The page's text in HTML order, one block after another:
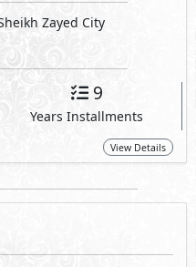
Zayed City
9
Years Installments
View Details